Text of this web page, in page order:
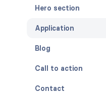
Hero section
Application
Blog
Call to action
Contact